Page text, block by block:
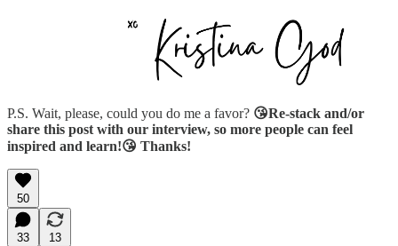
P.S. Wait, please, could you do me a favor? 😘Re-stack and/or
share this post with our interview, so more people can feel
inspired and learn!😘 Thanks!
50
33
13